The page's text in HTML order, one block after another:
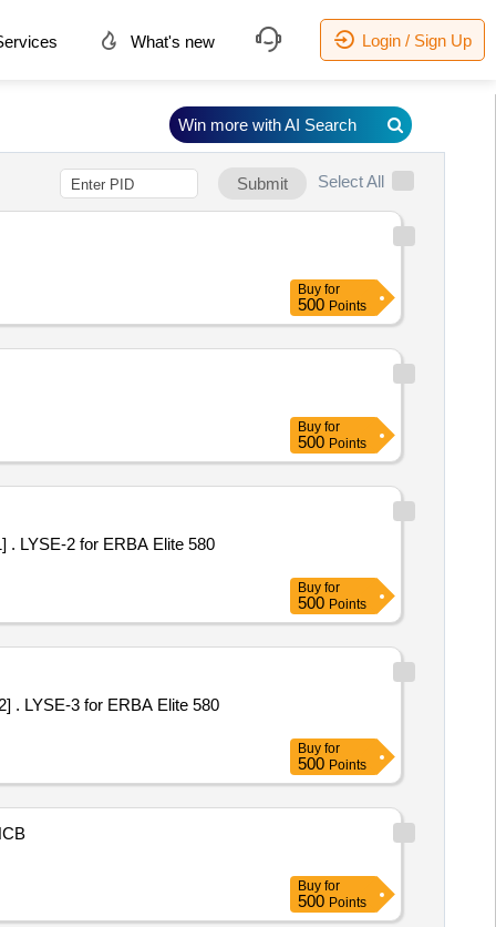
What's new Login / Sign Up
Submit Select All
Buy for
500 Points
Buy for
500 Points
Buy for
500 Points
Buy for
500 Points
Buy for
500 Points
Win more with AI Search